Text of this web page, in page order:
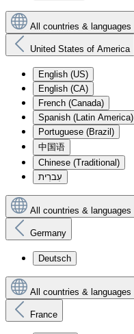
All countries & languages
United States of America
English (US)
English (CA)
French (Canada)
Spanish (Latin America)
Portuguese (Brazil)
中国语
Chinese (Traditional)
עִברִית
All countries & languages
Germany
Deutsch
All countries & languages
France